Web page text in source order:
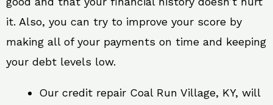
it. Also, you can try to improve your score by
making all of your payments on time and keeping
your debt levels low.
Our credit repair Coal Run Village, KY, will